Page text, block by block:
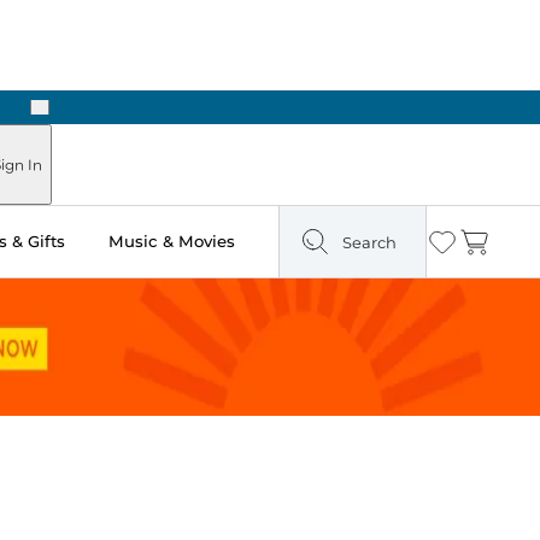
Next
In
& Gifts Music & Movies Search Wishlist
Cart